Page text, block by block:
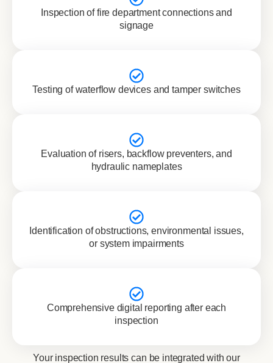
Inspection of fire department connections and
signage
Testing of waterflow devices and tamper switches
Evaluation of risers, backflow preventers, and
hydraulic nameplates
Identification of obstructions, environmental issues,
or system impairments
Comprehensive digital reporting after each
inspection
Your inspection results can be integrated with our